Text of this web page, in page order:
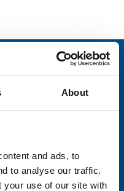
About
and ads, to
to analyse our traffic.
your use of our site with
Trinity Hospice
fields below:
*